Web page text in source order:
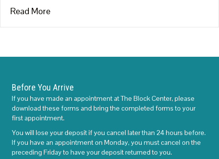
Read Moreabout ADHD-What Parents Can Do
Before You Arrive
If you have made an appointment at The Block Center, please
download these forms and bring the completed forms to your
first appointment.
You will lose your deposit if you cancel later than 24 hours before.
If you have an appointment on Monday, you must cancel on the
preceding Friday to have your deposit returned to you.